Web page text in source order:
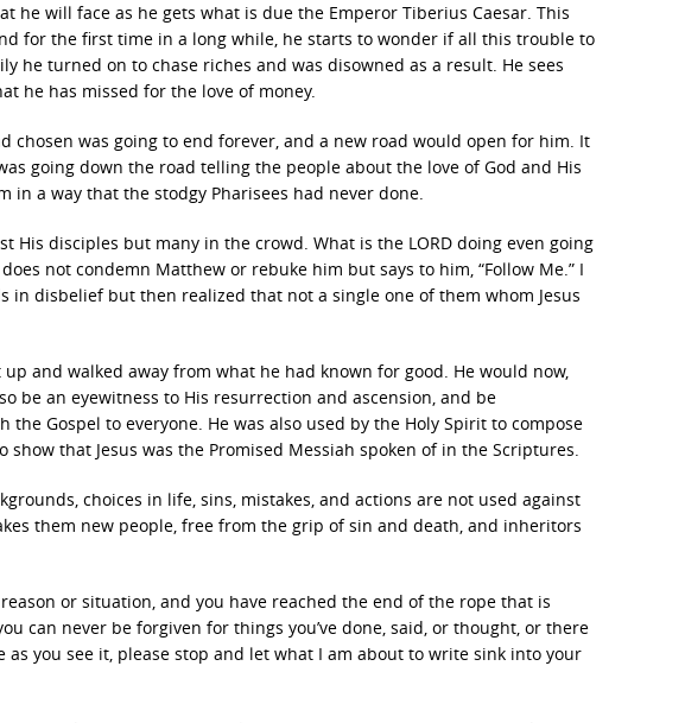
he will face as he gets what is due the Emperor Tiberius Caesar. This
for the first time in a long while, he starts to wonder if all this trouble to
he turned on to chase riches and was disowned as a result. He sees
he has missed for the love of money.
chosen was going to end forever, and a new road would open for him. It
going down the road telling the people about the love of God and His
a way that the stodgy Pharisees had never done.
His disciples but many in the crowd. What is the LORD doing even going
not condemn Matthew or rebuke him but says to him, “Follow Me.” I
in disbelief but then realized that not a single one of them whom Jesus
and walked away from what he had known for good. He would now,
be an eyewitness to His resurrection and ascension, and be
Gospel to everyone. He was also used by the Holy Spirit to compose
that Jesus was the Promised Messiah spoken of in the Scriptures.
choices in life, sins, mistakes, and actions are not used against
them new people, free from the grip of sin and death, and inheritors
or situation, and you have reached the end of the rope that is
can never be forgiven for things you’ve done, said, or thought, or there
you see it, please stop and let what I am about to write sink into your